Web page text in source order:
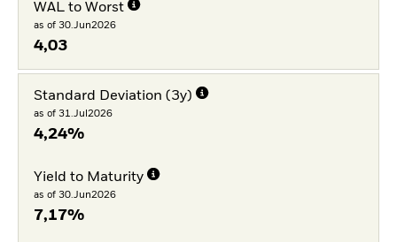
WAL to Worst
as of 30.Jun2026
4,03
Standard Deviation (3y)
as of 31.Jul2026
4,24%
Yield to Maturity
as of 30.Jun2026
7,17%